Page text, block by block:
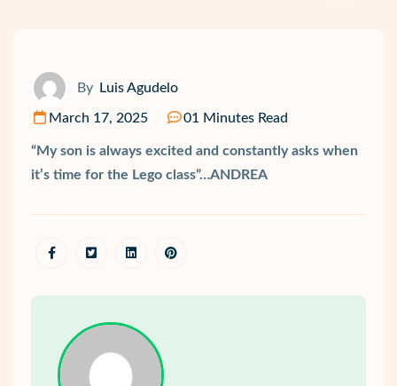
By Luis Agudelo
March 17, 2025 01 Minutes Read
“My son is always excited and constantly asks when
it’s time for the Lego class”…ANDREA